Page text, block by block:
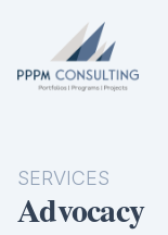
PPPM Consulting
SERVICES
Advocacy